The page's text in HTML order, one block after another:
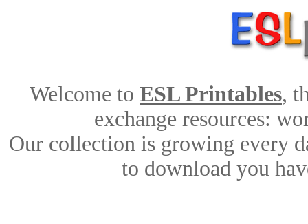
Welcome to ESL Printables,
exchange resources:
Our collection is growing every
to download you